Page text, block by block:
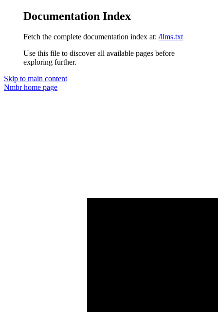
Documentation Index
Fetch the complete documentation index at: /llms.txt
Use this file to discover all available pages before
exploring further.
Skip to main content
Nmbrhome page